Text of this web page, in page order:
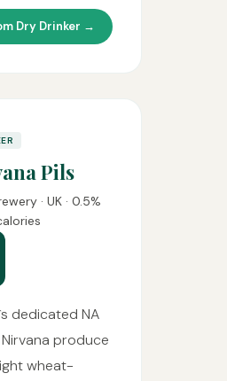
Dry Drinker →
Pils
· UK · 0.5%
dedicated NA
produce
wheat-